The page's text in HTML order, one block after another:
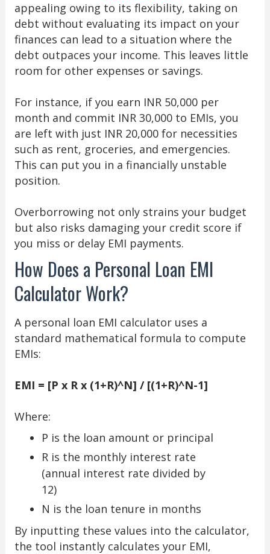
appealing owing to its flexibility, taking on
debt without evaluating its impact on your
finances can lead to a situation where the
debt outpaces your income. This leaves little
room for other expenses or savings.
For instance, if you earn INR 50,000 per
month and commit INR 30,000 to EMIs, you
are left with just INR 20,000 for necessities
such as rent, groceries, and emergencies.
This can put you in a financially unstable
position.
Overborrowing not only strains your budget
but also risks damaging your credit score if
you miss or delay EMI payments.
How Does a Personal Loan EMI
Calculator Work?
A personal loan EMI calculator uses a
standard mathematical formula to compute
EMIs:
EMI = [P x R x (1+R)^N] / [(1+R)^N-1]
Where:
P is the loan amount or principal
R is the monthly interest rate
(annual interest rate divided by
12)
N is the loan tenure in months
By inputting these values into the calculator,
the tool instantly calculates your EMI,